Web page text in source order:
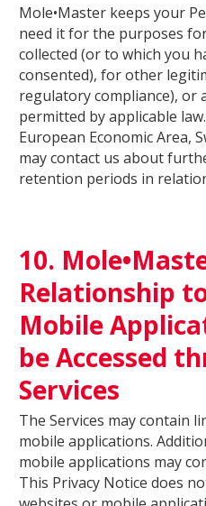
Mole•Master keeps your
need it for the purposes
collected (or to which you
consented), for other
regulatory compliance), or
permitted by applicable
European Economic Area,
may contact us about
retention periods in
10.
Relationship
Mobile
be Accessed
Services
The Services may contain
mobile applications.
mobile applications may
This Privacy Notice does